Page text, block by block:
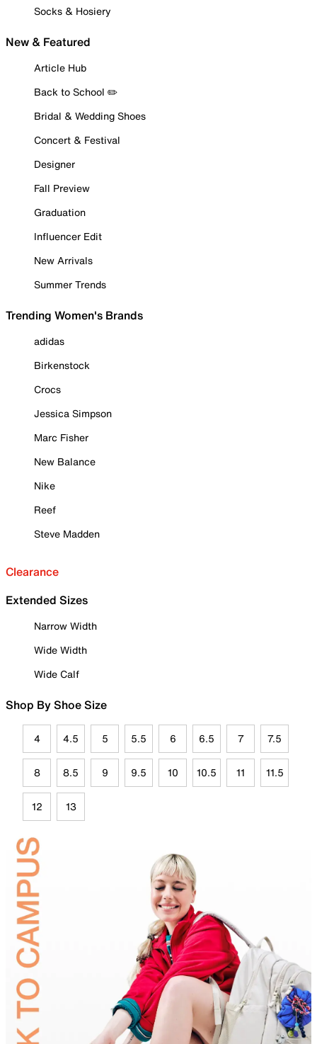
Socks & Hosiery
New & Featured
Article Hub
Back to School ✏️
Bridal & Wedding Shoes
Concert & Festival
Designer
Fall Preview
Graduation
Influencer Edit
New Arrivals
Summer Trends
Trending Women's Brands
adidas
Birkenstock
Crocs
Jessica Simpson
Marc Fisher
New Balance
Nike
Reef
Steve Madden
Clearance
Extended Sizes
Narrow Width
Wide Width
Wide Calf
Shop By Shoe Size
4 4.5 5 5.5 6 6.5 7 7.5
8 8.5 9 9.5 10 10.5 11 11.5
12 13